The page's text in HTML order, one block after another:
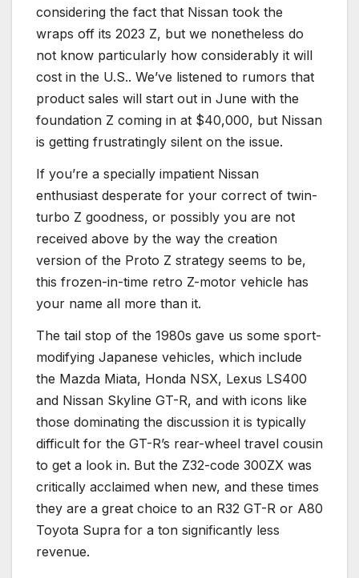
considering the fact that Nissan took the
wraps off its 2023 Z, but we nonetheless do
not know particularly how considerably it will
cost in the U.S.. We’ve listened to rumors that
product sales will start out in June with the
foundation Z coming in at $40,000, but Nissan
is getting frustratingly silent on the issue.
If you’re a specially impatient Nissan
enthusiast desperate for your correct of twin-
turbo Z goodness, or possibly you are not
received above by the way the creation
version of the Proto Z strategy seems to be,
this frozen-in-time retro Z-motor vehicle has
your name all more than it.
The tail stop of the 1980s gave us some sport-
modifying Japanese vehicles, which include
the Mazda Miata, Honda NSX, Lexus LS400
and Nissan Skyline GT-R, and with icons like
those dominating the discussion it is typically
difficult for the GT-R’s rear-wheel travel cousin
to get a look in. But the Z32-code 300ZX was
critically acclaimed when new, and these times
they are a great choice to an R32 GT-R or A80
Toyota Supra for a ton significantly less
revenue.